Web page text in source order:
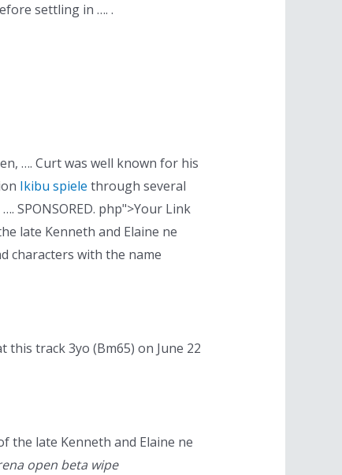
settling in …. .
…. Curt was well known for his
Ikibu spiele through several
SPONSORED. php">Your Link
late Kenneth and Elaine ne
characters with the name
this track 3yo (Bm65) on June 22
the late Kenneth and Elaine ne
open beta wipe